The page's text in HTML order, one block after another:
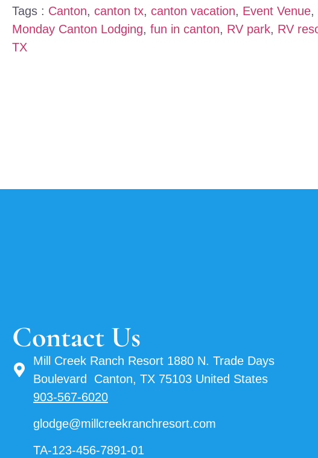
Tags : Canton, canton tx, canton vacation, Event Venue,
Monday Canton Lodging, fun in canton, RV park, RV
TX
Contact Us
Mill Creek Ranch Resort 1880 N. Trade Days
Boulevard Canton, TX 75103 United States
903-567-6020
glodge@millcreekranchresort.com
TA-123-456-7891-01